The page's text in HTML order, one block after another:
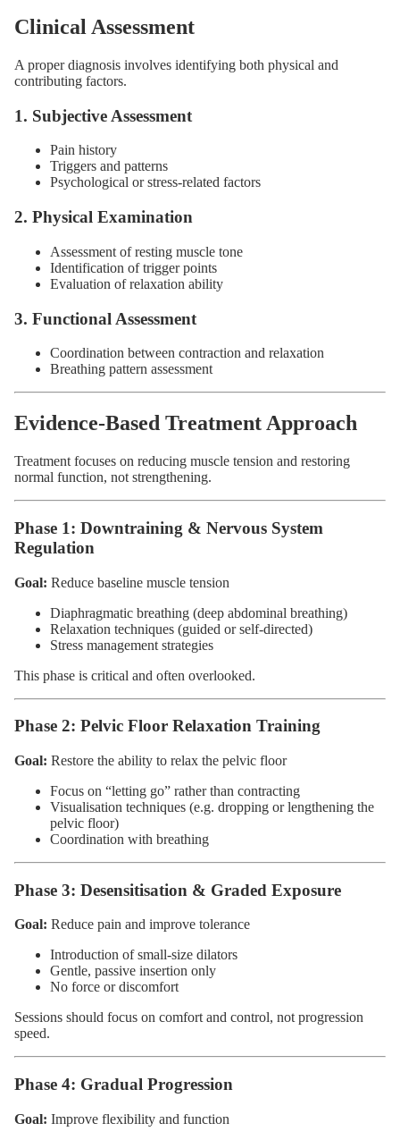
Clinical Assessment
A proper diagnosis involves identifying both physical and
contributing factors.
1. Subjective Assessment
Pain history
Triggers and patterns
Psychological or stress-related factors
2. Physical Examination
Assessment of resting muscle tone
Identification of trigger points
Evaluation of relaxation ability
3. Functional Assessment
Coordination between contraction and relaxation
Breathing pattern assessment
Evidence-Based Treatment Approach
Treatment focuses on reducing muscle tension and restoring
normal function, not strengthening.
Phase 1: Downtraining & Nervous System
Regulation
Goal: Reduce baseline muscle tension
Diaphragmatic breathing (deep abdominal breathing)
Relaxation techniques (guided or self-directed)
Stress management strategies
This phase is critical and often overlooked.
Phase 2: Pelvic Floor Relaxation Training
Goal: Restore the ability to relax the pelvic floor
Focus on “letting go” rather than contracting
Visualisation techniques (e.g. dropping or lengthening the
pelvic floor)
Coordination with breathing
Phase 3: Desensitisation & Graded Exposure
Goal: Reduce pain and improve tolerance
Introduction of small-size dilators
Gentle, passive insertion only
No force or discomfort
Sessions should focus on comfort and control, not progression
speed.
Phase 4: Gradual Progression
Goal: Improve flexibility and function